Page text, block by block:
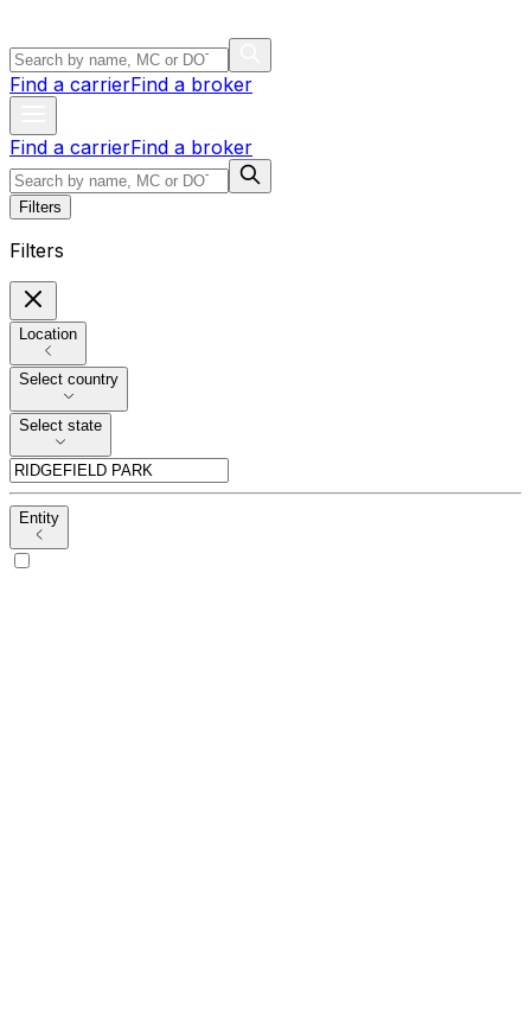
Find a carrierFind a broker
Find a carrierFind a broker
Filters
Filters
Location
Select country
Select state
Entity